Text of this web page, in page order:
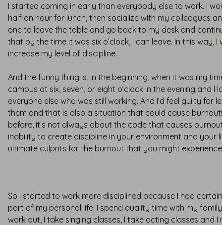
I started coming in early than everybody else to work. I
half an hour for lunch, then socialize with my colleagues
one to leave the table and go back to my desk and
that by the time it was six o’clock, I can leave. In this way, I
increase my level of discipline.
And the funny thing is, in the beginning, when it was my
campus at six, seven, or eight o’clock in the evening and I
everyone else who was still working. And I’d feel guilty for
them and that is also a situation that could cause
before, it’s not always about the code that causes
inability to create discipline in your environment and your
ultimate culprits for the burnout that you might
So I started to work more disciplined because I had
part of my personal life. I spend quality time with my
work out, I take singing classes, I take acting classes and I